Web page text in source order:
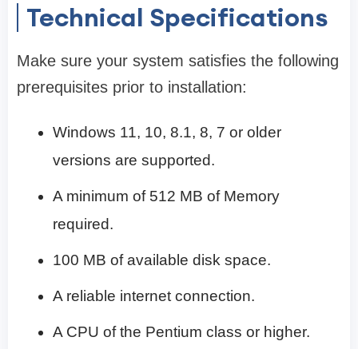
Technical Specifications
Make sure your system satisfies the following
prerequisites prior to installation:
Windows 11, 10, 8.1, 8, 7 or older
versions are supported.
A minimum of 512 MB of Memory
required.
100 MB of available disk space.
A reliable internet connection.
A CPU of the Pentium class or higher.